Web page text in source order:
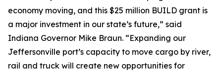
economy moving, and this $25 million BUILD grant is
a major investment in our state’s future,” said
Indiana Governor Mike Braun. “Expanding our
Jeffersonville port’s capacity to move cargo by river,
rail and truck will create new opportunities for